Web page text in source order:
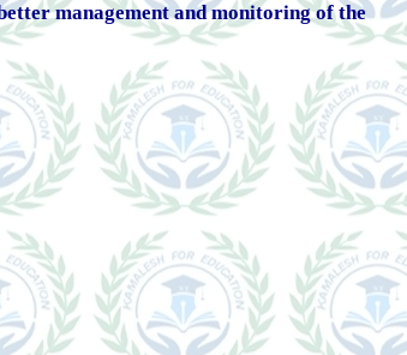
management and monitoring of the